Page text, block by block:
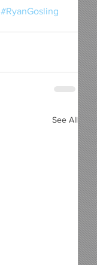
#RyanGosling
See All